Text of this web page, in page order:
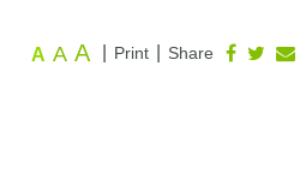
Share
Print
A A A